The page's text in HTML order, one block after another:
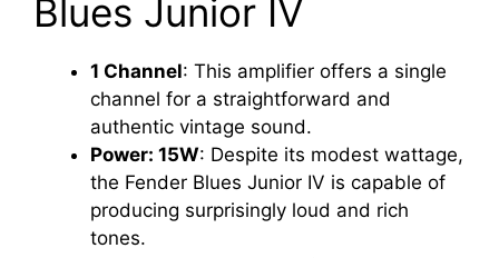
Blues Junior IV
1 Channel: This amplifier offers a single
channel for a straightforward and
authentic vintage sound.
Power: 15W: Despite its modest wattage,
the Fender Blues Junior IV is capable of
producing surprisingly loud and rich
tones.